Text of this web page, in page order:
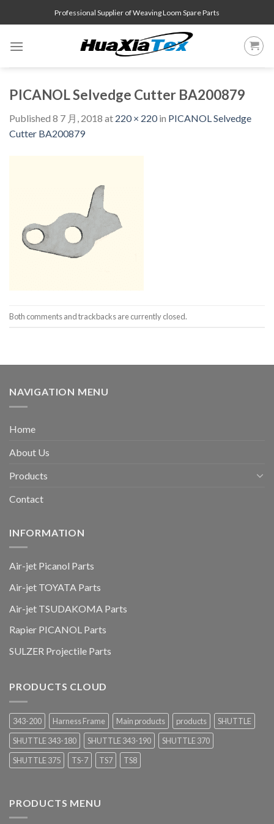
to
Professional Supplier of Weaving Loom Spare Parts
PICANOL Selvedge Cutter BA200879
Published 8 7 月, 2018 at 220 × 220in PICANOL Selvedge
Cutter BA200879
Both comments and trackbacks are currently closed.
NAVIGATION MENU
Home
About Us
Products
Contact
INFORMATION
Air-jet Picanol Parts
Air-jet TOYATA Parts
Air-jet TSUDAKOMA Parts
Rapier PICANOL Parts
SULZER Projectile Parts
PRODUCTS CLOUD
343-200 Harness Frame Main products products
SHUTTLE
SHUTTLE 343-180
SHUTTLE 343-190
SHUTTLE 370
SHUTTLE 375
TS-7 TS7 TS8
PRODUCTS MENU